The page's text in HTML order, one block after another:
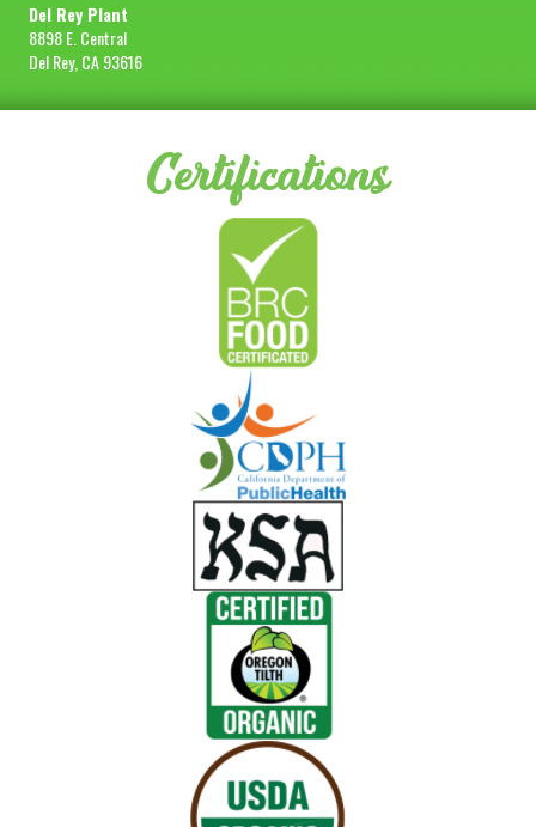
Del Rey Plant
8898 E. Central
Del Rey, CA 93616
Certifications